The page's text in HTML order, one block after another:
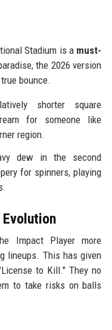
Stadium is a must-
the 2026 version
bounce.
shorter square
for someone like
region.
dew in the second
for spinners, playing
Impact Player more
lineups. This has given
to Kill." They no
to take risks on balls